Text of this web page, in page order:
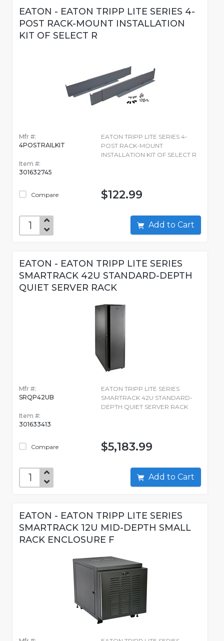
EATON - EATON TRIPP LITE SERIES 4-
POST RACK-MOUNT INSTALLATION
KIT OF SELECT R
Mfr #:
4POSTRAILKIT
Item #:
301632745
Compare
EATON TRIPP LITE SERIES 4-
POST RACK-MOUNT
INSTALLATION KIT OF SELECT R
$122.99
Add to Cart
EATON - EATON TRIPP LITE SERIES
SMARTRACK 42U STANDARD-DEPTH
QUIET SERVER RACK
Mfr #:
SRQP42UB
Item #:
301633413
Compare
EATON TRIPP LITE SERIES
SMARTRACK 42U STANDARD-
DEPTH QUIET SERVER RACK
$5,183.99
Add to Cart
EATON - EATON TRIPP LITE SERIES
SMARTRACK 12U MID-DEPTH SMALL
RACK ENCLOSURE F